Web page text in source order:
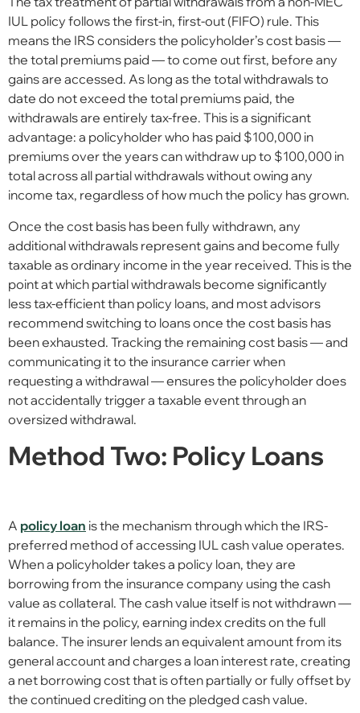
IUL policy follows the first-in, first-out (FIFO) rule. This
means the IRS considers the policyholder’s cost basis —
the total premiums paid — to come out first, before any
gains are accessed. As long as the total withdrawals to
date do not exceed the total premiums paid, the
withdrawals are entirely tax-free. This is a significant
advantage: a policyholder who has paid $100,000 in
premiums over the years can withdraw up to $100,000 in
total across all partial withdrawals without owing any
income tax, regardless of how much the policy has grown.
Once the cost basis has been fully withdrawn, any
additional withdrawals represent gains and become fully
taxable as ordinary income in the year received. This is the
point at which partial withdrawals become significantly
less tax-efficient than policy loans, and most advisors
recommend switching to loans once the cost basis has
been exhausted. Tracking the remaining cost basis — and
communicating it to the insurance carrier when
requesting a withdrawal — ensures the policyholder does
not accidentally trigger a taxable event through an
oversized withdrawal.
Method Two: Policy Loans
A policy loan is the mechanism through which the IRS-
preferred method of accessing IUL cash value operates.
When a policyholder takes a policy loan, they are
borrowing from the insurance company using the cash
value as collateral. The cash value itself is not withdrawn —
it remains in the policy, earning index credits on the full
balance. The insurer lends an equivalent amount from its
general account and charges a loan interest rate, creating
a net borrowing cost that is often partially or fully offset by
the continued crediting on the pledged cash value.